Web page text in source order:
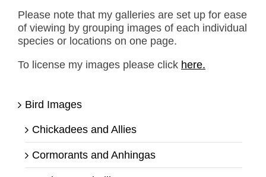
Please note that my galleries are set up for ease
of viewing by grouping images of each individual
species or locations on one page.
To license my images please click here.
Bird Images
Chickadees and Allies
Cormorants and Anhingas